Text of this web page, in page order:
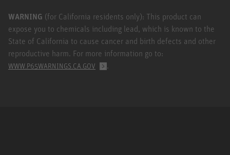
WARNING (for California residents only): This product can
expose you to chemicals including lead, which is known to the
State of California to cause cancer and birth defects and other
reproductive harm. For more information go to:
WWW.P65WARNINGS.CA.GOV .